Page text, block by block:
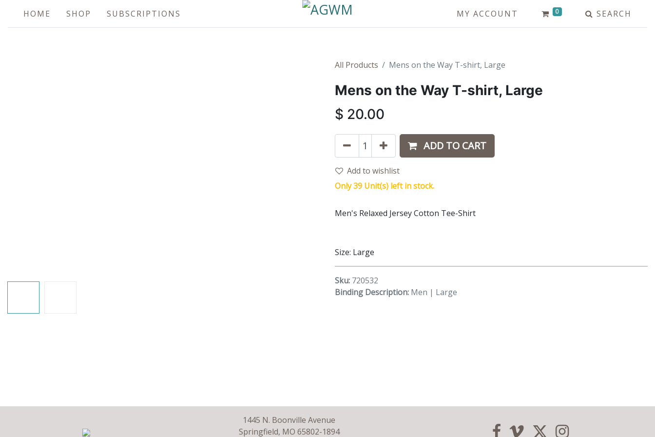
HOME SHOP SUBSCRIPTIONS MY ACCOUNT 0 SEARCH
All Products Mens on the Way T-shirt, Large
Mens on the Way T-shirt, Large
$ 20.00
ADD TO CART
Add to wishlist
Only 39 Unit(s) left in stock.
Men's Relaxed Jersey Cotton Tee-Shirt
Size: Large
Sku: 720532
Binding Description: Men | Large
1445 N. Boonville Avenue
Springfield, MO 65802-1894